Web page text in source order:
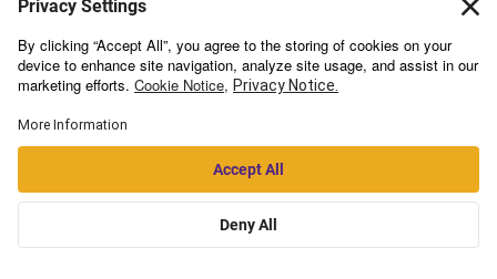
AI Strategies for Business Transformation:
Generative and Agentic Intelligence